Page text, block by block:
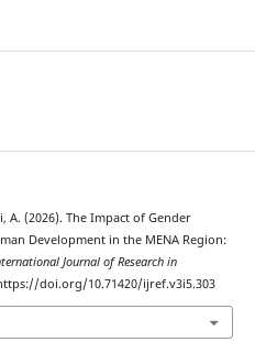
A. (2026). The Impact of Gender
Development in the MENA Region:
Journal of Research in
doi.org/10.71420/ijref.v3i5.303